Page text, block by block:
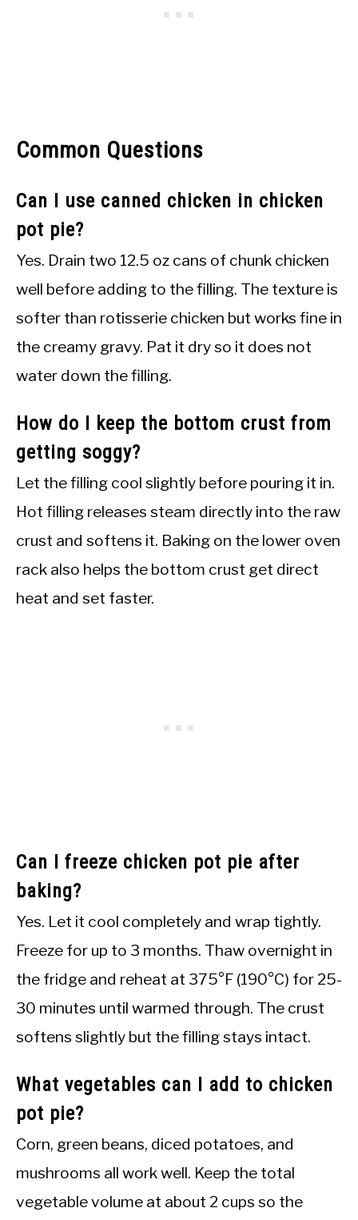
Common Questions
Can I use canned chicken in chicken
pot pie?
Yes. Drain two 12.5 oz cans of chunk chicken
well before adding to the filling. The texture is
softer than rotisserie chicken but works fine in
the creamy gravy. Pat it dry so it does not
water down the filling.
How do I keep the bottom crust from
getting soggy?
Let the filling cool slightly before pouring it in.
Hot filling releases steam directly into the raw
crust and softens it. Baking on the lower oven
rack also helps the bottom crust get direct
heat and set faster.
Can I freeze chicken pot pie after
baking?
Yes. Let it cool completely and wrap tightly.
Freeze for up to 3 months. Thaw overnight in
the fridge and reheat at 375°F (190°C) for 25-
30 minutes until warmed through. The crust
softens slightly but the filling stays intact.
What vegetables can I add to chicken
pot pie?
Corn, green beans, diced potatoes, and
mushrooms all work well. Keep the total
vegetable volume at about 2 cups so the